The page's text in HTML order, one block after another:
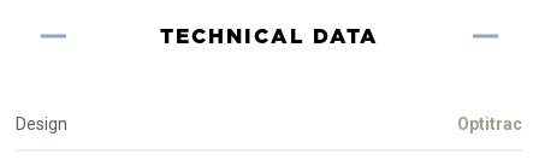
TECHNICAL DATA
Design Optitrac